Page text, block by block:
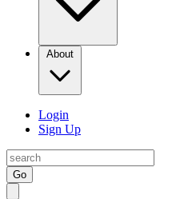
About
Login
Sign Up
Go